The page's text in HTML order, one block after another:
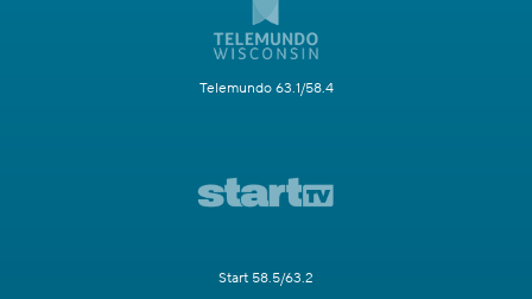
Telemundo 63.1/58.4
Start 58.5/63.2